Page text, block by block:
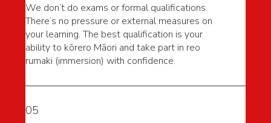
We don’t do exams or formal qualifications.
There’s no pressure or external measures on
your learning. The best qualification is your
ability to kōrero Māori and take part in reo
rumaki (immersion) with confidence.
05